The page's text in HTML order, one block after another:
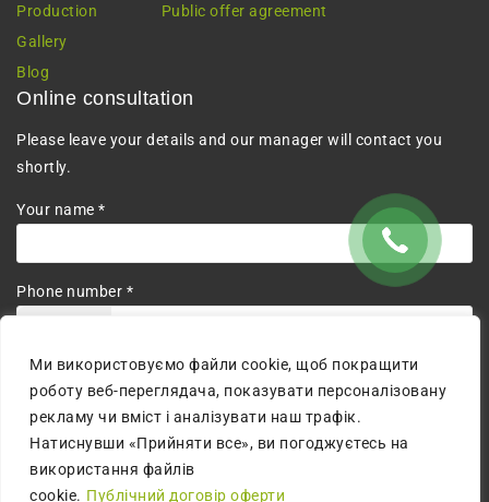
Ми використовуємо файли cookie, щоб покращити
роботу веб-переглядача, показувати персоналізовану
рекламу чи вміст і аналізувати наш трафік.
Натиснувши «Прийняти все», ви погоджуєтесь на
використання файлів
cookie. Публічний договір оферти
Production
Gallery
Blog
Public offer agreement
Online consultation
Please leave your details and our manager will contact you
shortly.
Your name *
Phone number *
I agree to the processing of personal data.